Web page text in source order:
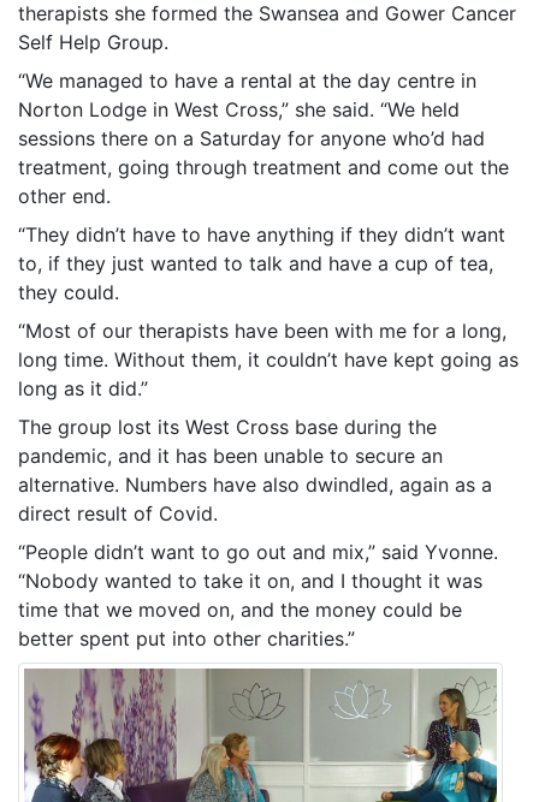
therapists she formed the Swansea and Gower Cancer
Self Help Group.
“We managed to have a rental at the day centre in
Norton Lodge in West Cross,” she said. “We held
sessions there on a Saturday for anyone who’d had
treatment, going through treatment and come out the
other end.
“They didn’t have to have anything if they didn’t want
to, if they just wanted to talk and have a cup of tea,
they could.
“Most of our therapists have been with me for a long,
long time. Without them, it couldn’t have kept going as
long as it did.”
The group lost its West Cross base during the
pandemic, and it has been unable to secure an
alternative. Numbers have also dwindled, again as a
direct result of Covid.
“People didn’t want to go out and mix,” said Yvonne.
“Nobody wanted to take it on, and I thought it was
time that we moved on, and the money could be
better spent put into other charities.”